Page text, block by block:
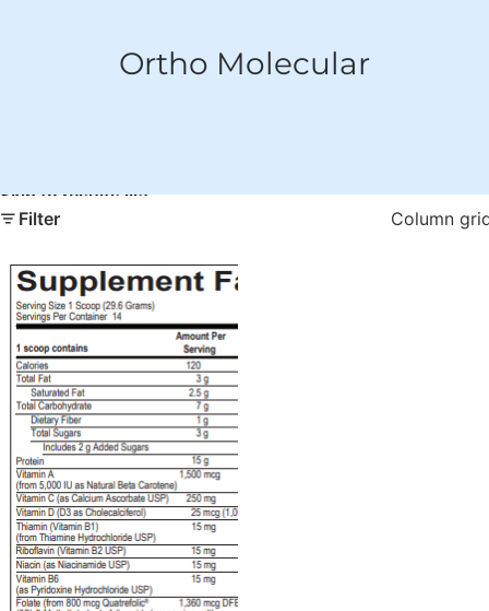
Ortho Molecular
Skip to results list
Filter
Column